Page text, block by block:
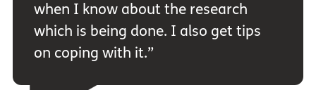
when I know about the research
which is being done. I also get tips
on coping with it.”